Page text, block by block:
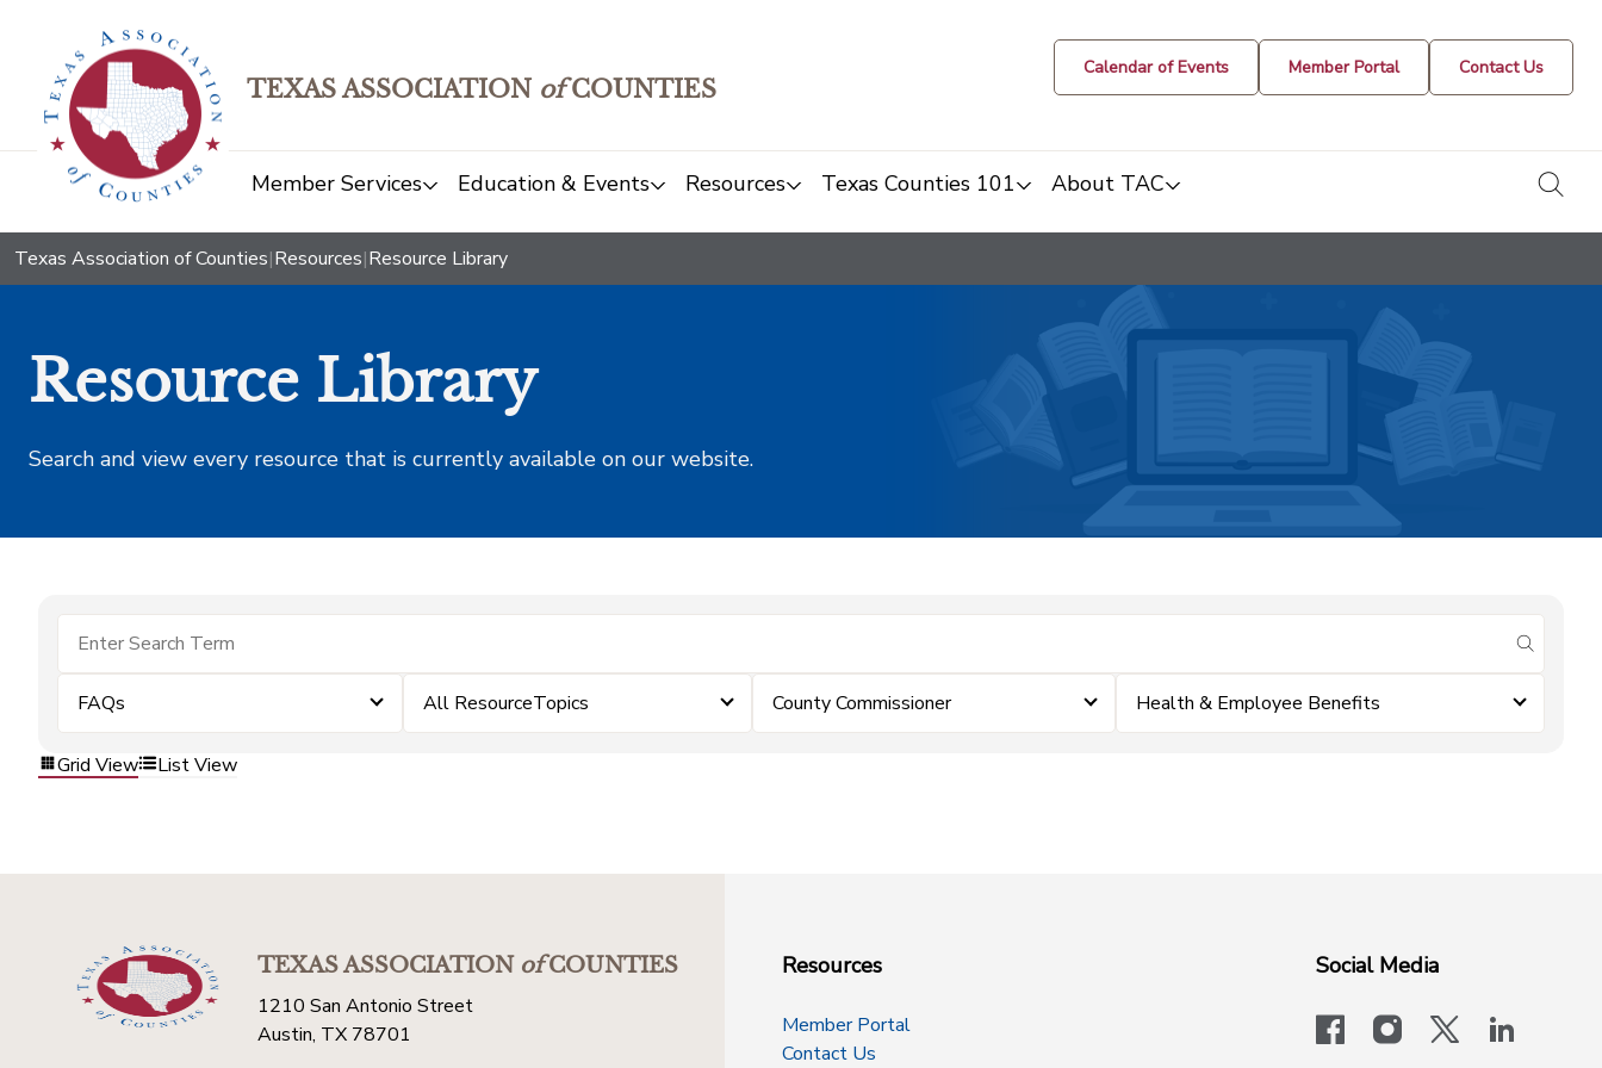
TEXAS ASSOCIATION ofCOUNTIES
Calendar of Events Member Portal Contact Us
Member Services Education & Events Resources Texas Counties 101 About TAC
Texas Association of Counties|Resources|Resource Library
Resource Library
Search and view every resource that is currently available on our website.
submit
FAQs All ResourceTopics County Commissioner Health & Employee Benefits
Grid View List View
TEXAS ASSOCIATIONofCOUNTIES
1210 San Antonio Street
Austin, TX 78701
Resources
Member Portal
Contact Us
Social Media
facebookinstagram
x-logo-